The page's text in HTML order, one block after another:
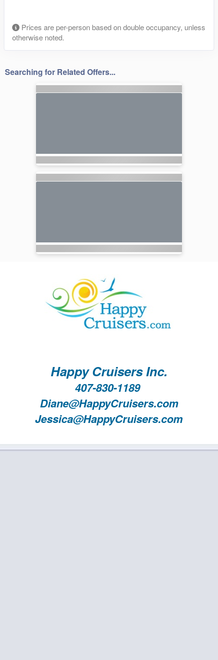
Prices are per-person based on double occupancy, unless
otherwise noted.
Searching for Related Offers...
Happy Cruisers Inc.
407-830-1189
Diane@HappyCruisers.com
Jessica@HappyCruisers.com